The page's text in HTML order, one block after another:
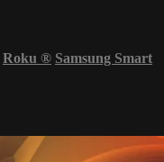
Roku ® Samsung Smart